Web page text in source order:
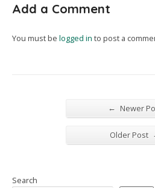
Add a Comment
You must be logged in to post a
← Newer
Older Post
Search